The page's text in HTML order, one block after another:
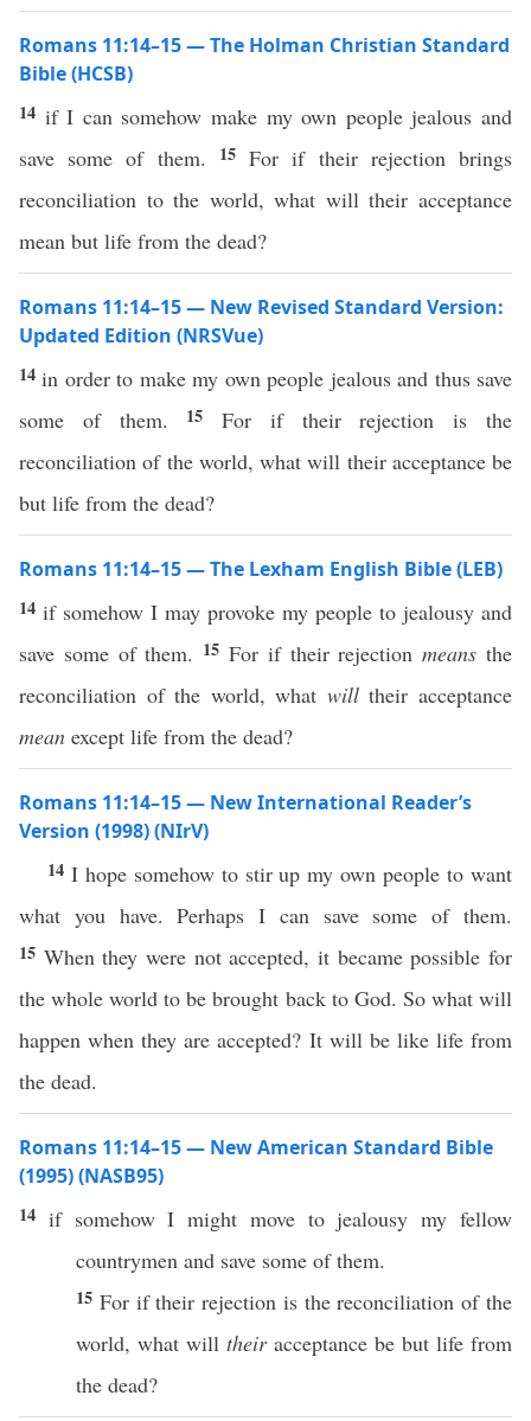
Romans 11:14–15 — The Holman Christian Standard
Bible (HCSB)
14 if I can somehow make my own people jealous and
save some of them.
15For if their rejection brings
reconciliation to the world, what will their acceptance
mean but life from the dead?
Romans 11:14–15 — New Revised Standard Version:
Updated Edition (NRSVue)
14in order to make my own people jealous and thus save
some of them.
15For if their rejection is the
reconciliation of the world, what will their acceptance be
but life from the dead?
Romans 11:14–15 — The Lexham English Bible (LEB)
14 if somehow I may provoke my people to jealousy and
save some of them. 15For if their rejectionmeans the
reconciliation of the world, what willtheir acceptance
mean except life from the dead?
Romans 11:14–15 — New International Reader’s
Version (1998) (NIrV)
14 I hope somehow to stir up my own people to want
what you have. Perhaps I can save some of them.
15 When they were not accepted, it became possible for
the whole world to be brought back to God. So what will
happen when they are accepted? It will be like life from
the dead.
Romans 11:14–15 — New American Standard Bible
(1995) (NASB95)
14 if somehowI might moveto jealousy myfellow
countrymen and save some of them.
15 For iftheirrejection is thereconciliation of the
world, what will their acceptance be but life from
the dead?